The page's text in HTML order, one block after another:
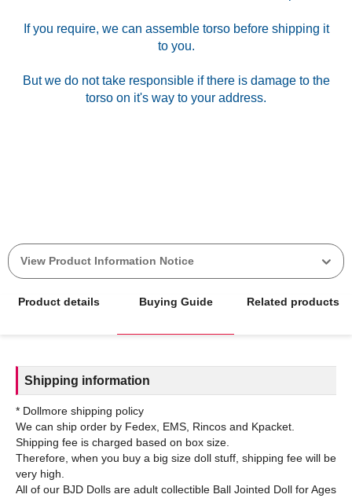
If you require, we can assemble torso before shipping it
to you.
But we do not take responsible if there is damage to the
View Product Information Notice
Product details Buying Guide Related products
Shipping information
* Dollmore shipping policy
We can ship order by Fedex, EMS, Rincos and Kpacket.
Shipping fee is charged based on box size.
Therefore, when you buy a big size doll stuff, shipping fee will be
very high.
All of our BJD Dolls are adult collectible Ball Jointed Doll for Ages